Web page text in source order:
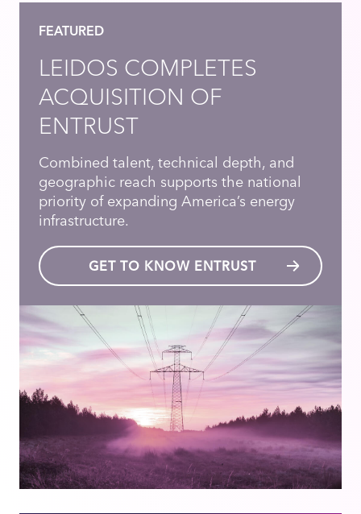
FEATURED
LEIDOS COMPLETES
ACQUISITION OF
ENTRUST
Combined talent, technical depth, and
geographic reach supports the national
priority of expanding America’s energy
infrastructure.
GET TO KNOW ENTRUST